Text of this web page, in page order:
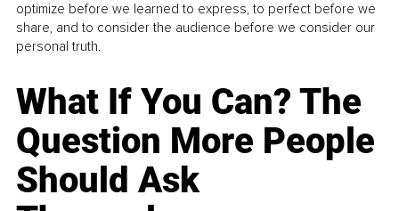
optimize before we learned to express, to perfect before we
share, and to consider the audience before we consider our
personal truth.
What If You Can? The
Question More People
Should Ask